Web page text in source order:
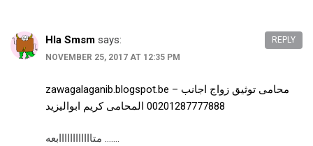
Hla Smsm says:
NOVEMBER 25, 2017 AT 12:35 PM
zawagalaganib.blogspot.be – محامى توثيق زواج اجانب
00201287777888 المحامى كريم ابواليزيد
متاااااااااااابعه …….
REPLY